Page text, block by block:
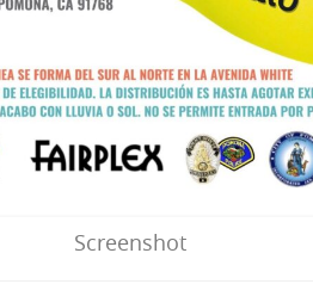
Screenshot